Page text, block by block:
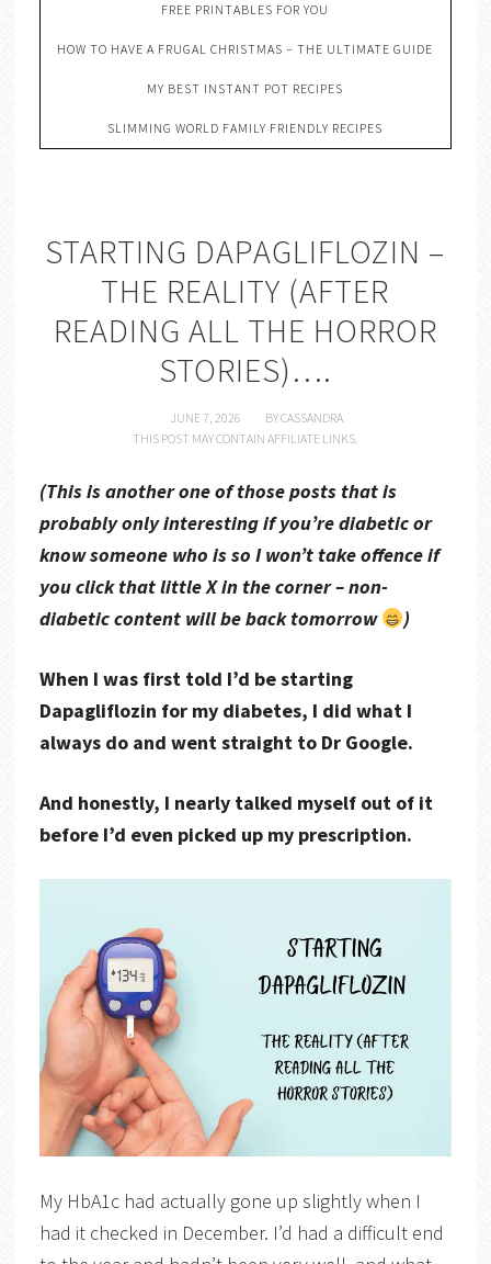
FREE PRINTABLES FOR YOU
HOW TO HAVE A FRUGAL CHRISTMAS – THE ULTIMATE GUIDE
MY BEST INSTANT POT RECIPES
SLIMMING WORLD FAMILY FRIENDLY RECIPES
STARTING DAPAGLIFLOZIN –
THE REALITY (AFTER
READING ALL THE HORROR
STORIES)….
JUNE 7, 2026 BYCASSANDRA
THIS POST MAY CONTAIN AFFILIATE LINKS.
(This is another one of those posts that is
probably only interesting if you’re diabetic or
know someone who is so I won’t take offence if
you click that little X in the corner – non-
diabetic content will be back tomorrow
)
When I was first told I’d be starting
Dapagliflozin for my diabetes, I did what I
always do and went straight to Dr Google.
And honestly, I nearly talked myself out of it
before I’d even picked up my prescription.
My HbA1c had actually gone up slightly when I
had it checked in December. I’d had a difficult end